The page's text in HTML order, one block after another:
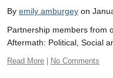
By emily amburgey on
Partnership members from
Aftermath: Political, Social
Read More No Comments